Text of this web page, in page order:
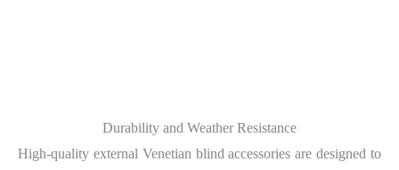
Durability and Weather Resistance
High-quality external Venetian blind accessories are designed to